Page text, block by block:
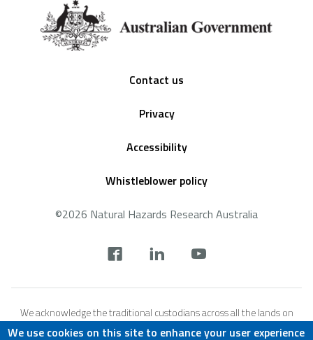
Contact us
Privacy
Accessibility
Whistleblower policy
©2026 Natural Hazards Research Australia
footer
We acknowledge the traditional custodians across all the lands on
which we live and work, and we pay our respects to Elders both past,
We use cookies on this site to enhance your user experience